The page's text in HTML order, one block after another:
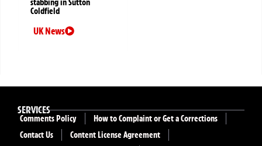
Coldfield
UK News
SERVICES
Comments Policy
How to Complaint or Get a Corrections
Contact Us
Content License Agreement